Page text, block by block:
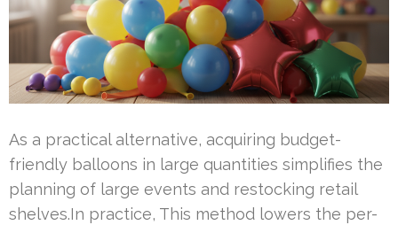
As a practical alternative, acquiring budget-
friendly balloons in large quantities simplifies the
planning of large events and restocking retail
shelves.In practice, This method lowers the per-